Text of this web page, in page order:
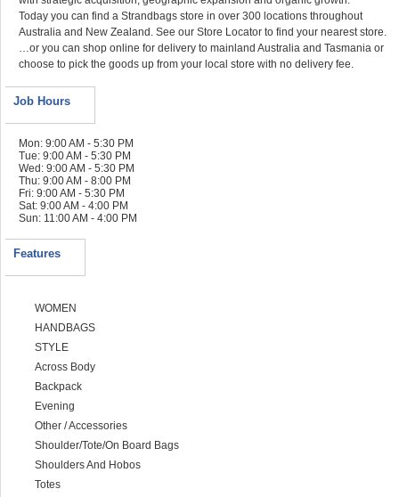
Today you can find a Strandbags store in over 300 locations throughout
Australia and New Zealand. See our Store Locator to find your nearest store.
…or you can shop online for delivery to mainland Australia and Tasmania or
choose to pick the goods up from your local store with no delivery fee.
Job Hours
Mon: 9:00 AM - 5:30 PM
Tue: 9:00 AM - 5:30 PM
Wed: 9:00 AM - 5:30 PM
Thu: 9:00 AM - 8:00 PM
Fri: 9:00 AM - 5:30 PM
Sat: 9:00 AM - 4:00 PM
Sun: 11:00 AM - 4:00 PM
Features
WOMEN
HANDBAGS
STYLE
Across Body
Backpack
Evening
Other / Accessories
Shoulder/Tote/On Board Bags
Shoulders And Hobos
Totes